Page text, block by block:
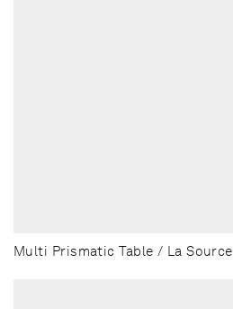
Multi Prismatic Table / La